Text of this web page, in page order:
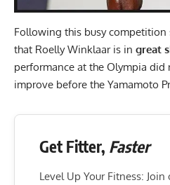
Following this busy competition
that Roelly Winklaar is in great
performance at the Olympia did
improve before the Yamamoto
Get Fitter, Faster
Level Up Your Fitness: